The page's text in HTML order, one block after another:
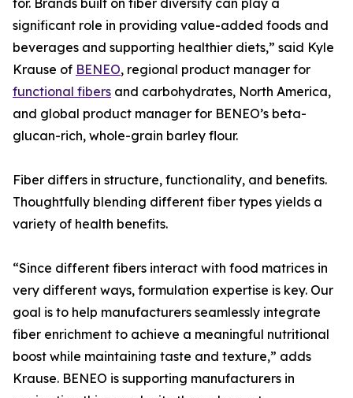
for. Brands built on fiber diversity can play a
significant role in providing value-added foods and
beverages and supporting healthier diets,” said Kyle
Krause of BENEO, regional product manager for
functional fibers and carbohydrates, North America,
and global product manager for BENEO’s beta-
glucan-rich, whole-grain barley flour.
Fiber differs in structure, functionality, and benefits.
Thoughtfully blending different fiber types yields a
variety of health benefits.
“Since different fibers interact with food matrices in
very different ways, formulation expertise is key. Our
goal is to help manufacturers seamlessly integrate
fiber enrichment to achieve a meaningful nutritional
boost while maintaining taste and texture,” adds
Krause. BENEO is supporting manufacturers in